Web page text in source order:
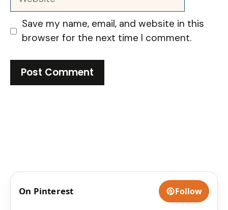
Save my name, email, and website in this
browser for the next time I comment.
On Pinterest Follow